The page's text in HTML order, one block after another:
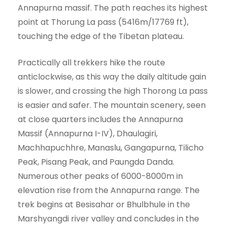
Annapurna massif. The path reaches its highest
point at Thorung La pass (5416m/17769 ft),
touching the edge of the Tibetan plateau.
Practically all trekkers hike the route
anticlockwise, as this way the daily altitude gain
is slower, and crossing the high Thorong La pass
is easier and safer. The mountain scenery, seen
at close quarters includes the Annapurna
Massif (Annapurna I-IV), Dhaulagiri,
Machhapuchhre, Manaslu, Gangapurna, Tilicho
Peak, Pisang Peak, and Paungda Danda.
Numerous other peaks of 6000-8000m in
elevation rise from the Annapurna range. The
trek begins at Besisahar or Bhulbhule in the
Marshyangdi river valley and concludes in the